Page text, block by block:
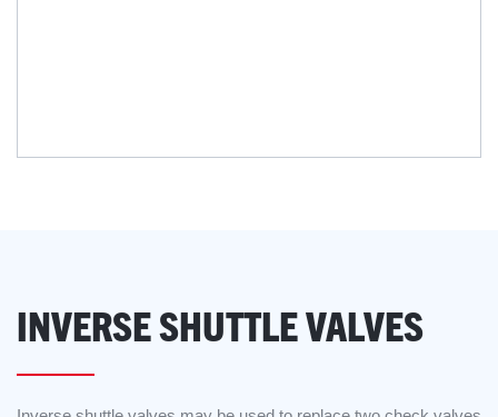
INVERSE SHUTTLE VALVES